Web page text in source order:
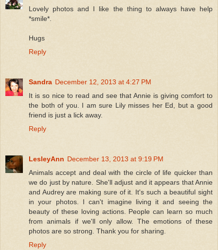
Lovely photos and I like the thing to always have help
*smile*.
Hugs
Reply
Sandra December 12, 2013 at 4:27 PM
It is so nice to read and see that Annie is giving comfort to
the both of you. I am sure Lily misses her Ed, but a good
friend is just a lick away.
Reply
LesleyAnn December 13, 2013 at 9:19 PM
Animals accept and deal with the circle of life quicker than
we do just by nature. She'll adjust and it appears that Annie
and Audrey are making sure of it. It's such a beautiful sight
in your photos. I can't imagine living it and seeing the
beauty of these loving actions. People can learn so much
from animals if we'll only allow. The emotions of these
photos are so strong. Thank you for sharing.
Reply